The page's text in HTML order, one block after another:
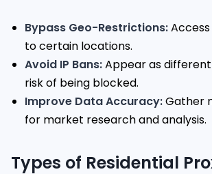
Bypass Geo-Restrictions:
to certain locations.
Avoid IP Bans:Appear as
risk of being blocked.
Improve Data Accuracy:Gather
for market research and analysis.
Types of Residential